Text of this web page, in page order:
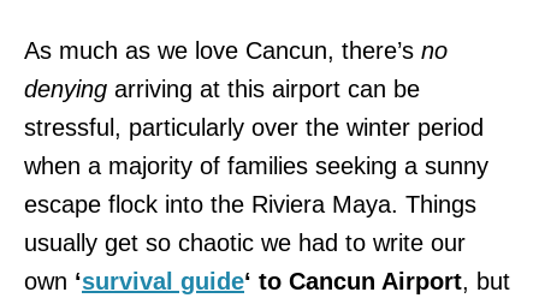
As much as we love Cancun, there’s no
denying arriving at this airport can be
stressful, particularly over the winter period
when a majority of families seeking a sunny
escape flock into the Riviera Maya. Things
usually get so chaotic we had to write our
own ‘survival guide‘ to Cancun Airport, but